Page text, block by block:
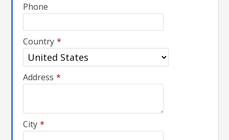
Phone
Country *
Address *
City *